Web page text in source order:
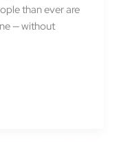
than ever are
— without